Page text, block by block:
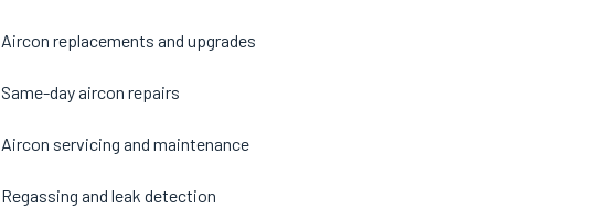
Aircon replacements and upgrades
Same-day aircon repairs
Aircon servicing and maintenance
Regassing and leak detection